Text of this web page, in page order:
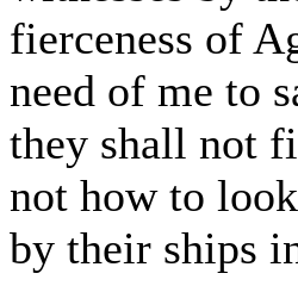
fierceness of
need of me to
they shall not
not how to
by their ships